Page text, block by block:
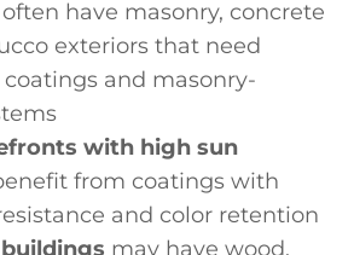
often have masonry, concrete
exteriors that need
and masonry-
with high sun
from coatings with
and color retention
may have wood,